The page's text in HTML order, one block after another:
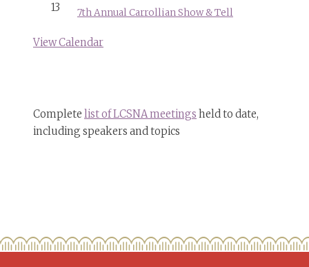
13
7th Annual Carrollian Show & Tell
View Calendar
Complete list of LCSNA meetings held to date,
including speakers and topics